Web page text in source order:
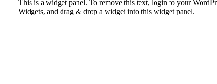
This is a widget panel. To remove this text, login to your
Widgets, and drag & drop a widget into this widget panel.